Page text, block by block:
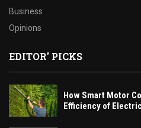
Business
Opinions
EDITOR' PICKS
How Smart Motor
Efficiency of